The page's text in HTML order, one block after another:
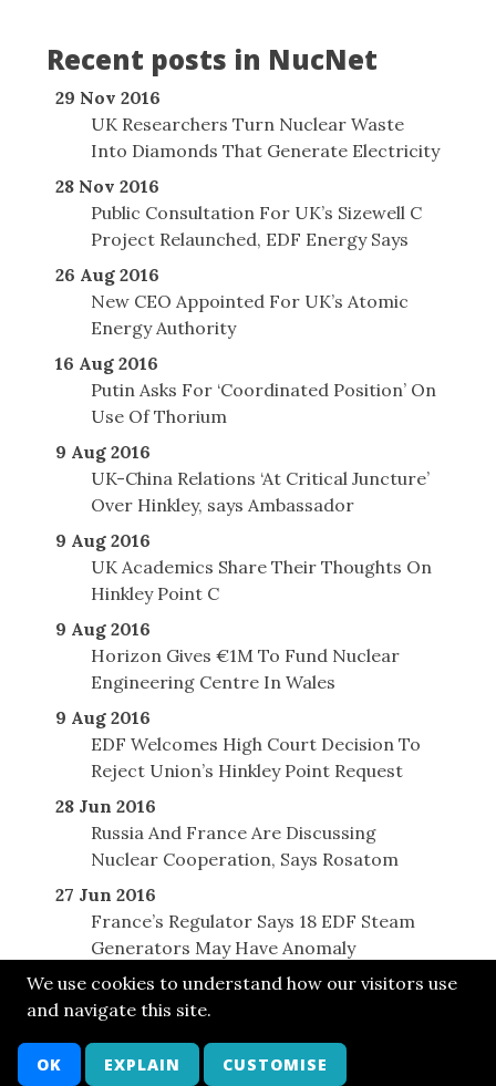
We use cookies to understand how our visitors use
and navigate this site.
OK EXPLAIN CUSTOMISE
Recent posts in NucNet
29 Nov 2016
UK Researchers Turn Nuclear Waste
Into Diamonds That Generate Electricity
28 Nov 2016
Public Consultation For UK’s Sizewell C
Project Relaunched, EDF Energy Says
26 Aug 2016
New CEO Appointed For UK’s Atomic
Energy Authority
16 Aug 2016
Putin Asks For ‘Coordinated Position’ On
Use Of Thorium
9 Aug 2016
UK-China Relations ‘At Critical Juncture’
Over Hinkley, says Ambassador
9 Aug 2016
UK Academics Share Their Thoughts On
Hinkley Point C
9 Aug 2016
Horizon Gives €1M To Fund Nuclear
Engineering Centre In Wales
9 Aug 2016
EDF Welcomes High Court Decision To
Reject Union’s Hinkley Point Request
28 Jun 2016
Russia And France Are Discussing
Nuclear Cooperation, Says Rosatom
27 Jun 2016
France’s Regulator Says 18 EDF Steam
Generators May Have Anomaly
© SONE 2014
Cont Bsky LkIn Twit